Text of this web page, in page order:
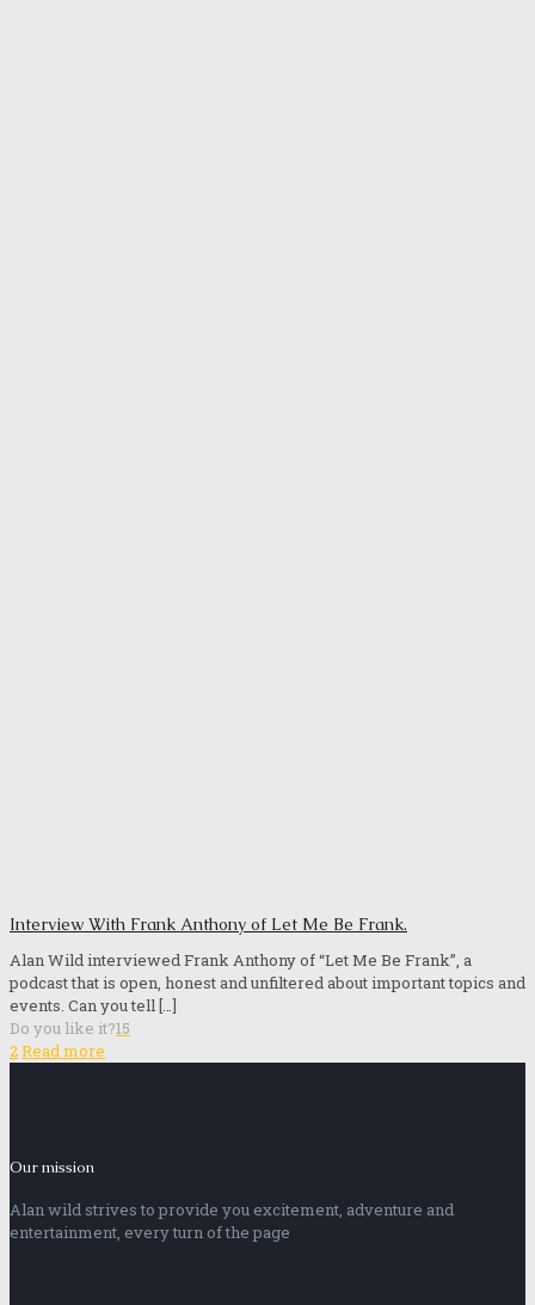
Interview With Frank Anthony of Let Me Be Frank.
Alan Wild interviewed Frank Anthony of “Let Me Be Frank”, a
podcast that is open, honest and unfiltered about important topics and
events. Can you tell […]
Do you like it?15
2Read more
Our mission
Alan wild strives to provide you excitement, adventure and
entertainment, every turn of the page